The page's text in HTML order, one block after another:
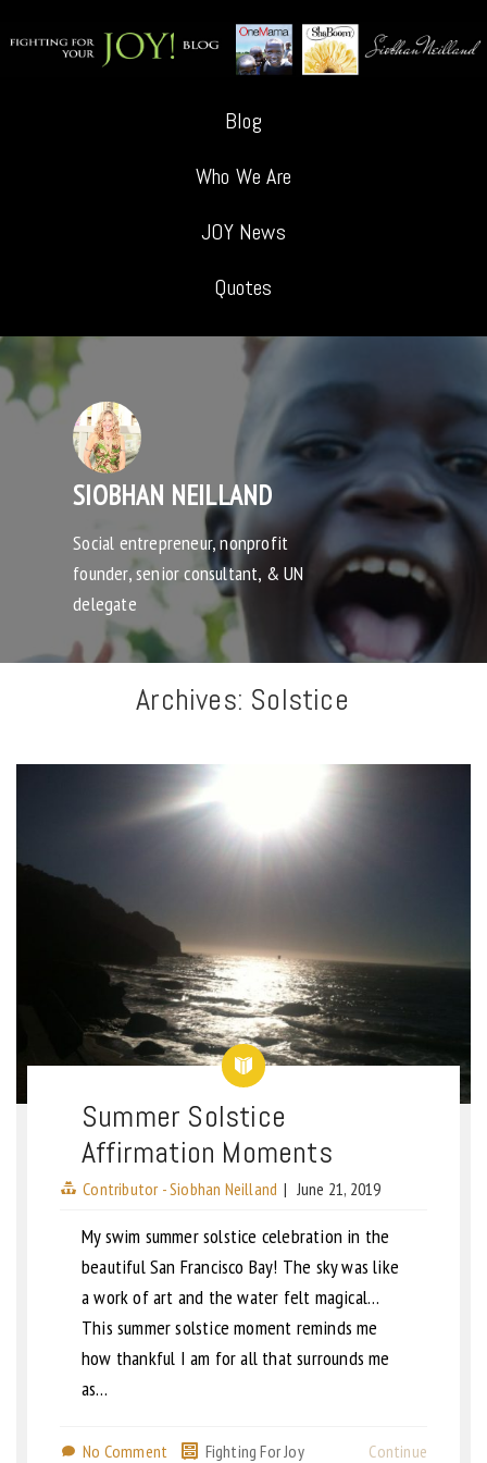
Blog
Who We Are
JOY News
Quotes
SIOBHAN NEILLAND
Social entrepreneur, nonprofit
founder, senior consultant, & UN
delegate
Archives: Solstice
Summer Solstice
Affirmation Moments
Contributor - Siobhan Neilland | June 21, 2019
My swim summer solstice celebration in the
beautiful San Francisco Bay! The sky was like
a work of art and the water felt magical…
This summer solstice moment reminds me
how thankful I am for all that surrounds me
as…
No Comment Fighting For Joy Continue